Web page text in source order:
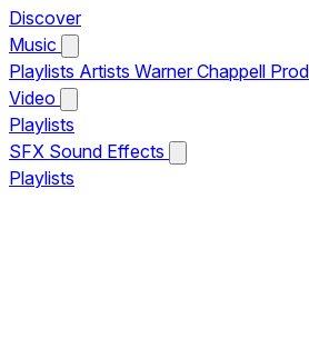
Discover
Music
Playlists Artists Warner Chappell
Video
Playlists
SFX Sound Effects
Playlists